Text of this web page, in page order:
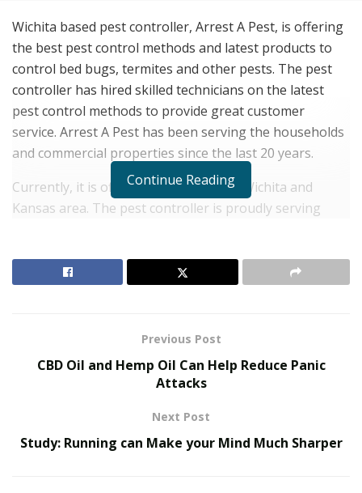
Wichita based pest controller, Arrest A Pest, is offering
the best pest control methods and latest products to
control bed bugs, termites and other pests. The pest
controller has hired skilled technicians on the latest
pest control methods to provide great customer
service. Arrest A Pest has been serving the households
and commercial properties since the last 20 years.
Currently, it is offering services in the Wichita and
Kansas area. The pest controller is proudly serving
RELATED POSTS
Nicholas Mukhtar Says Most Aren’t Ready to Hand
but also in many surrounding communities. Arrest A
Continue Reading
Previous Post
CBD Oil and Hemp Oil Can Help Reduce Panic
Attacks
Next Post
Study: Running can Make your Mind Much Sharper